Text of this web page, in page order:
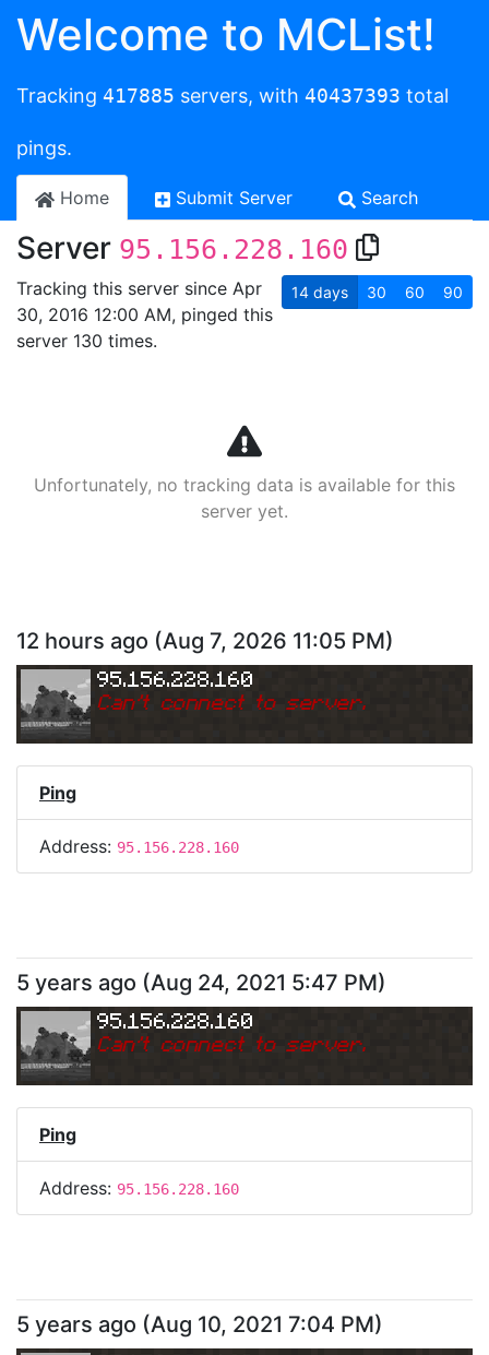
Welcome to MCList!
Tracking 417885 servers, with 40437393 total
pings.
Home Submit Server Search
Server 95.156.228.160
Tracking this server since Apr
30, 2016 12:00 AM, pinged this
server 130 times.
14 days 30 60 90
Unfortunately, no tracking data is available for this
server yet.
12 hours ago (Aug 7, 2026 11:05 PM)
95.156.228.160
Can't connect to server.
Ping
Address: 95.156.228.160
5 years ago (Aug 24, 2021 5:47 PM)
95.156.228.160
Can't connect to server.
Ping
Address: 95.156.228.160
5 years ago (Aug 10, 2021 7:04 PM)